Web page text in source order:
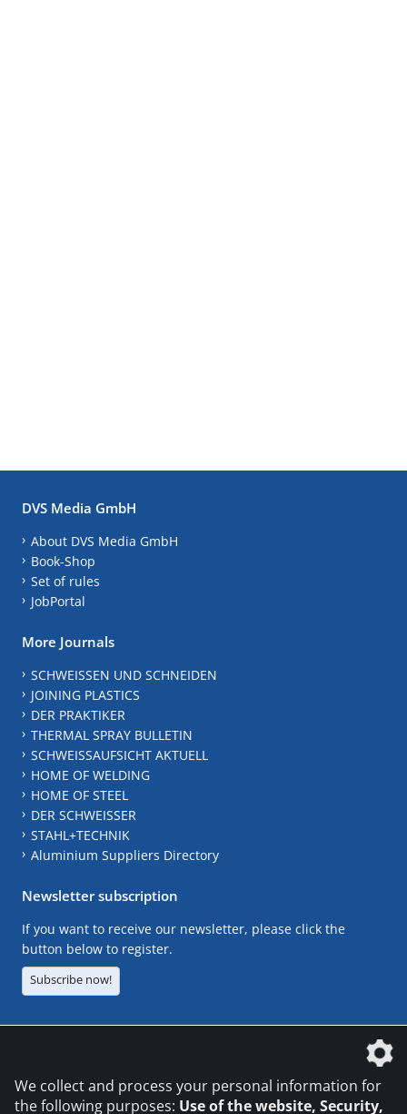
DVS Media GmbH
About DVS Media GmbH
Book-Shop
Set of rules
JobPortal
More Journals
SCHWEISSEN UND SCHNEIDEN
JOINING PLASTICS
DER PRAKTIKER
THERMAL SPRAY BULLETIN
SCHWEISSAUFSICHT AKTUELL
HOME OF WELDING
HOME OF STEEL
DER SCHWEISSER
STAHL+TECHNIK
Aluminium Suppliers Directory
Newsletter subscription
If you want to receive our newsletter, please click the
button below to register.
Subscribe now!
We collect and process your personal information for
the following purposes: Use of the website, Security,